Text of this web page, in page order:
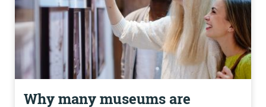
Why many museums are